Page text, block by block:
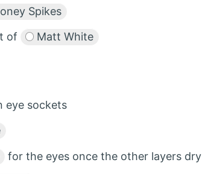
Spikes
of Matt White
eye sockets
for the eyes once the other layers dry